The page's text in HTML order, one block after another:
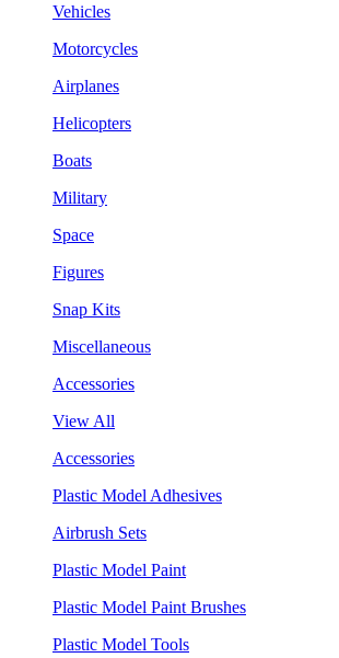
Vehicles
Motorcycles
Airplanes
Helicopters
Boats
Military
Space
Figures
Snap Kits
Miscellaneous
Accessories
View All
Accessories
Plastic Model Adhesives
Airbrush Sets
Plastic Model Paint
Plastic Model Paint Brushes
Plastic Model Tools